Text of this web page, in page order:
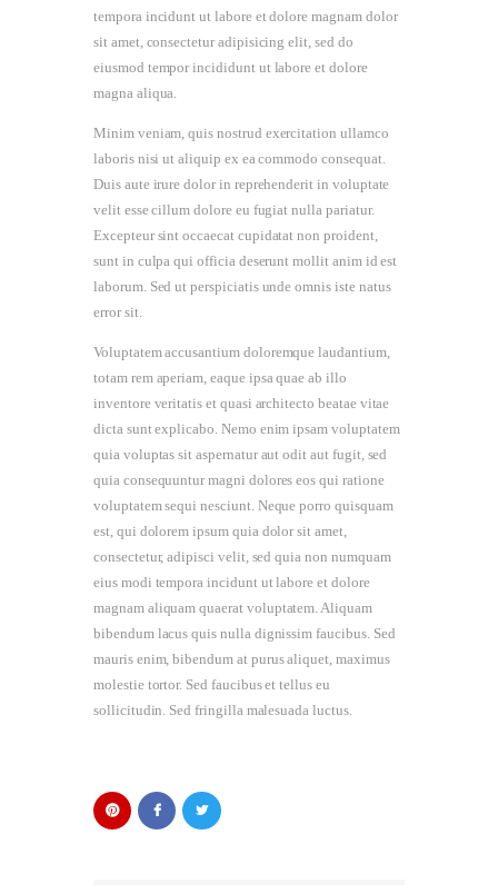
tempora incidunt ut labore et dolore magnam dolor
sit amet, consectetur adipisicing elit, sed do
eiusmod tempor incididunt ut labore et dolore
magna aliqua.
Minim veniam, quis nostrud exercitation ullamco
laboris nisi ut aliquip ex ea commodo consequat.
Duis aute irure dolor in reprehenderit in voluptate
velit esse cillum dolore eu fugiat nulla pariatur.
Excepteur sint occaecat cupidatat non proident,
sunt in culpa qui officia deserunt mollit anim id est
laborum. Sed ut perspiciatis unde omnis iste natus
error sit.
Voluptatem accusantium doloremque laudantium,
totam rem aperiam, eaque ipsa quae ab illo
inventore veritatis et quasi architecto beatae vitae
dicta sunt explicabo. Nemo enim ipsam voluptatem
quia voluptas sit aspernatur aut odit aut fugit, sed
quia consequuntur magni dolores eos qui ratione
voluptatem sequi nesciunt. Neque porro quisquam
est, qui dolorem ipsum quia dolor sit amet,
consectetur, adipisci velit, sed quia non numquam
eius modi tempora incidunt ut labore et dolore
magnam aliquam quaerat voluptatem. Aliquam
bibendum lacus quis nulla dignissim faucibus. Sed
mauris enim, bibendum at purus aliquet, maximus
molestie tortor. Sed faucibus et tellus eu
sollicitudin. Sed fringilla malesuada luctus.